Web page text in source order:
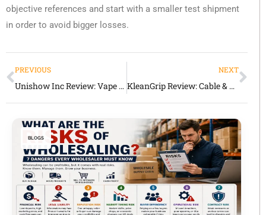
objective references and start with a smaller test shipment
in order to avoid bigger losses.
PREVIOUS
Unishow Inc Review: Vape & Dollar Store Wholesale Supplier in the USA
NEXT
KleanGrip Review: Cable & Hose Cleaning Tool Supplier for Worksites
BLOGS